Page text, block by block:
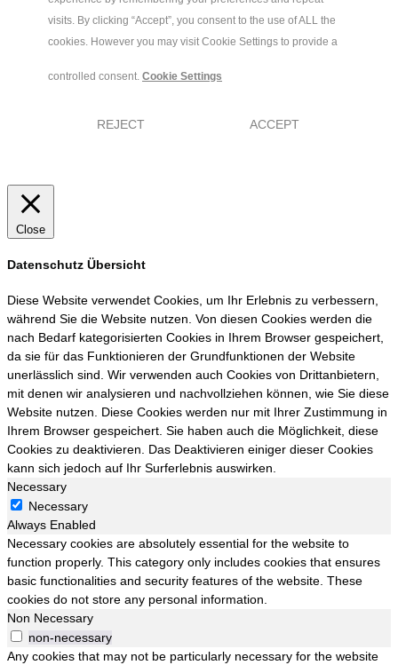
visits. By clicking “Accept”, you consent to the use of ALL the
cookies. However you may visit Cookie Settings to provide a
controlled consent. Cookie Settings
REJECT ACCEPT
Close
Datenschutz Übersicht
Diese Website verwendet Cookies, um Ihr Erlebnis zu verbessern,
während Sie die Website nutzen. Von diesen Cookies werden die
nach Bedarf kategorisierten Cookies in Ihrem Browser gespeichert,
da sie für das Funktionieren der Grundfunktionen der Website
unerlässlich sind. Wir verwenden auch Cookies von Drittanbietern,
mit denen wir analysieren und nachvollziehen können, wie Sie diese
Website nutzen. Diese Cookies werden nur mit Ihrer Zustimmung in
Ihrem Browser gespeichert. Sie haben auch die Möglichkeit, diese
Cookies zu deaktivieren. Das Deaktivieren einiger dieser Cookies
kann sich jedoch auf Ihr Surferlebnis auswirken.
Necessary
Necessary
Always Enabled
Necessary cookies are absolutely essential for the website to
function properly. This category only includes cookies that ensures
basic functionalities and security features of the website. These
cookies do not store any personal information.
Non Necessary
non-necessary
Any cookies that may not be particularly necessary for the website